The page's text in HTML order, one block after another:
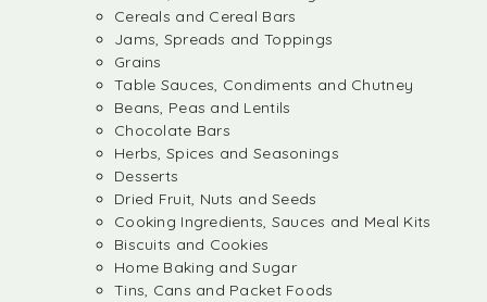
Cereals and Cereal Bars
Jams, Spreads and Toppings
Grains
Table Sauces, Condiments and Chutney
Beans, Peas and Lentils
Chocolate Bars
Herbs, Spices and Seasonings
Desserts
Dried Fruit, Nuts and Seeds
Cooking Ingredients, Sauces and Meal Kits
Biscuits and Cookies
Home Baking and Sugar
Tins, Cans and Packet Foods